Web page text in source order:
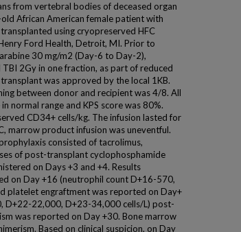
from vertebral bodies of deceased organ
African American female patient with
using cryopreserved HFC
Ford Health, Detroit, MI. Prior to
30 mg/m2 (Day-6 to Day-2),
2Gy in one fraction, as part of reduced
was approved by the local 1KB.
between donor and recipient was 4/8. All
normal range and KPS score was 80%.
CD34+ cells/kg. The infusion lasted for
marrow product infusion was uneventful.
consisted of tacrolimus,
of post-transplant cyclophosphamide
on Days +3 and +4. Results
on Day +16 (neutrophil count D+16-570,
platelet engraftment was reported on Day+
D+22-22,000, D+23-34,000 cells/L) post-
was reported on Day +30. Bone marrow
Based on clinical suspicion, on Day